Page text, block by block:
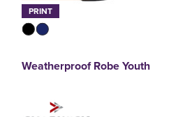
PRINT
Weatherproof Robe Youth